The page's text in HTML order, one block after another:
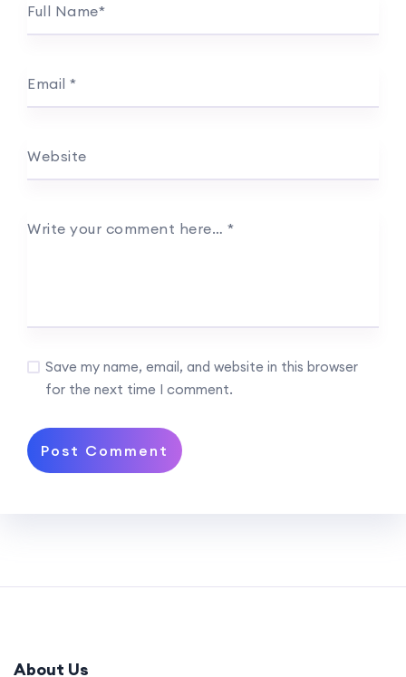
Full Name*
Email *
Website
Write your comment here… *
Save my name, email, and website in this browser
for the next time I comment.
About Us